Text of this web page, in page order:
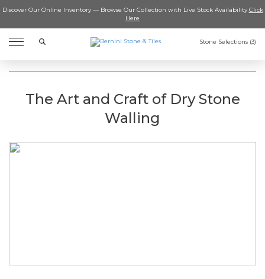
Discover Our Online Inventory — Browse Our Collection with Live Stock AvailabilityClick
Here
Search Stone Selections (3)
The Art and Craft of Dry Stone
Walling